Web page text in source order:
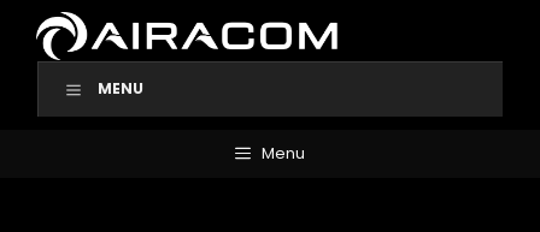
content
MENU
Menu